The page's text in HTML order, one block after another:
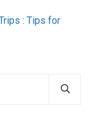
: Tips for